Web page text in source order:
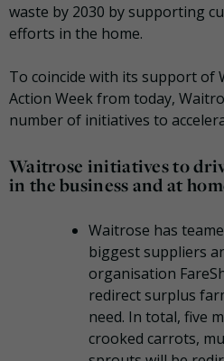
waste by 2030 by supporting
efforts in the home.
To coincide with its support of
Action Week from today,
number of initiatives to
Waitrose initiatives to
in the business and at
Waitrose has
biggest suppliers
organisation
redirect surplus
need. In total, five
crooked carrots,